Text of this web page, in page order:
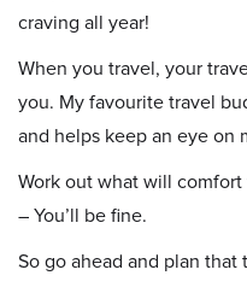
craving all year!
When you travel, your
you. My favourite travel
and helps keep an eye on
Work out what will
– You’ll be fine.
So go ahead and plan that